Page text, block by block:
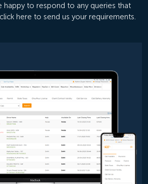
happy to respond to any queries that
here to send us your requirements.